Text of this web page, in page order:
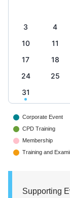
3
4
10
11
17
18
24
25
31
Corporate Event
CPD Training
Membership
Training and
Supporting